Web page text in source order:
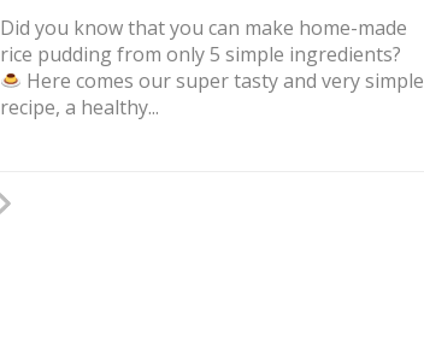
Did you know that you can make home-made
rice pudding from only 5 simple ingredients?
Here comes our super tasty and very simple
recipe, a healthy...